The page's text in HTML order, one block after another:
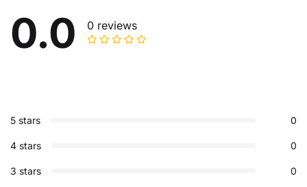
0.0 0 reviews
5 stars 0
4 stars 0
3 stars 0